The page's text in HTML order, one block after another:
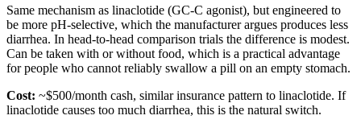
Same mechanism as linaclotide (GC-C agonist), but engineered to
be more pH-selective, which the manufacturer argues produces less
diarrhea. In head-to-head comparison trials the difference is modest.
Can be taken with or without food, which is a practical advantage
for people who cannot reliably swallow a pill on an empty stomach.
Cost: ~$500/month cash, similar insurance pattern to linaclotide. If
linaclotide causes too much diarrhea, this is the natural switch.